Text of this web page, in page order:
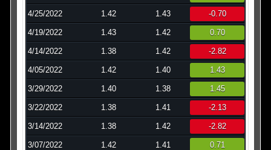
4/25/2022 1.42 1.43 -0.70
4/19/2022 1.43 1.42 0.70
4/14/2022 1.38 1.42 -2.82
4/05/2022 1.42 1.40 1.43
3/29/2022 1.40 1.38 1.45
3/22/2022 1.38 1.41 -2.13
3/14/2022 1.38 1.42 -2.82
3/07/2022 1.42 1.41 0.71